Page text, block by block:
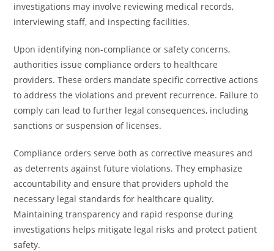
investigations may involve reviewing medical records,
interviewing staff, and inspecting facilities.
Upon identifying non-compliance or safety concerns,
authorities issue compliance orders to healthcare
providers. These orders mandate specific corrective actions
to address the violations and prevent recurrence. Failure to
comply can lead to further legal consequences, including
sanctions or suspension of licenses.
Compliance orders serve both as corrective measures and
as deterrents against future violations. They emphasize
accountability and ensure that providers uphold the
necessary legal standards for healthcare quality.
Maintaining transparency and rapid response during
investigations helps mitigate legal risks and protect patient
safety.